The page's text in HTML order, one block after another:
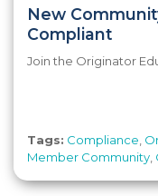
New
Compliant
Join the Originator
Tags: Compliance
Member Community